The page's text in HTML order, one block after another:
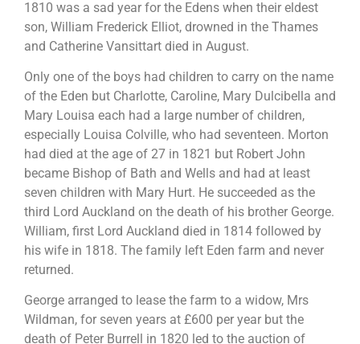
1810 was a sad year for the Edens when their eldest
son, William Frederick Elliot, drowned in the Thames
and Catherine Vansittart died in August.
Only one of the boys had children to carry on the name
of the Eden but Charlotte, Caroline, Mary Dulcibella and
Mary Louisa each had a large number of children,
especially Louisa Colville, who had seventeen. Morton
had died at the age of 27 in 1821 but Robert John
became Bishop of Bath and Wells and had at least
seven children with Mary Hurt. He succeeded as the
third Lord Auckland on the death of his brother George.
William, first Lord Auckland died in 1814 followed by
his wife in 1818. The family left Eden farm and never
returned.
George arranged to lease the farm to a widow, Mrs
Wildman, for seven years at £600 per year but the
death of Peter Burrell in 1820 led to the auction of